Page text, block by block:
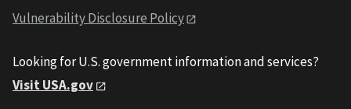
Vulnerability Disclosure Policy
Looking for U.S. government information and services?
Visit USA.gov